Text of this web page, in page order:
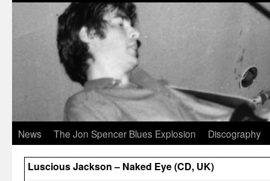
News The Jon Spencer Blues Explosion Discography
Luscious Jackson – Naked Eye (CD, UK)